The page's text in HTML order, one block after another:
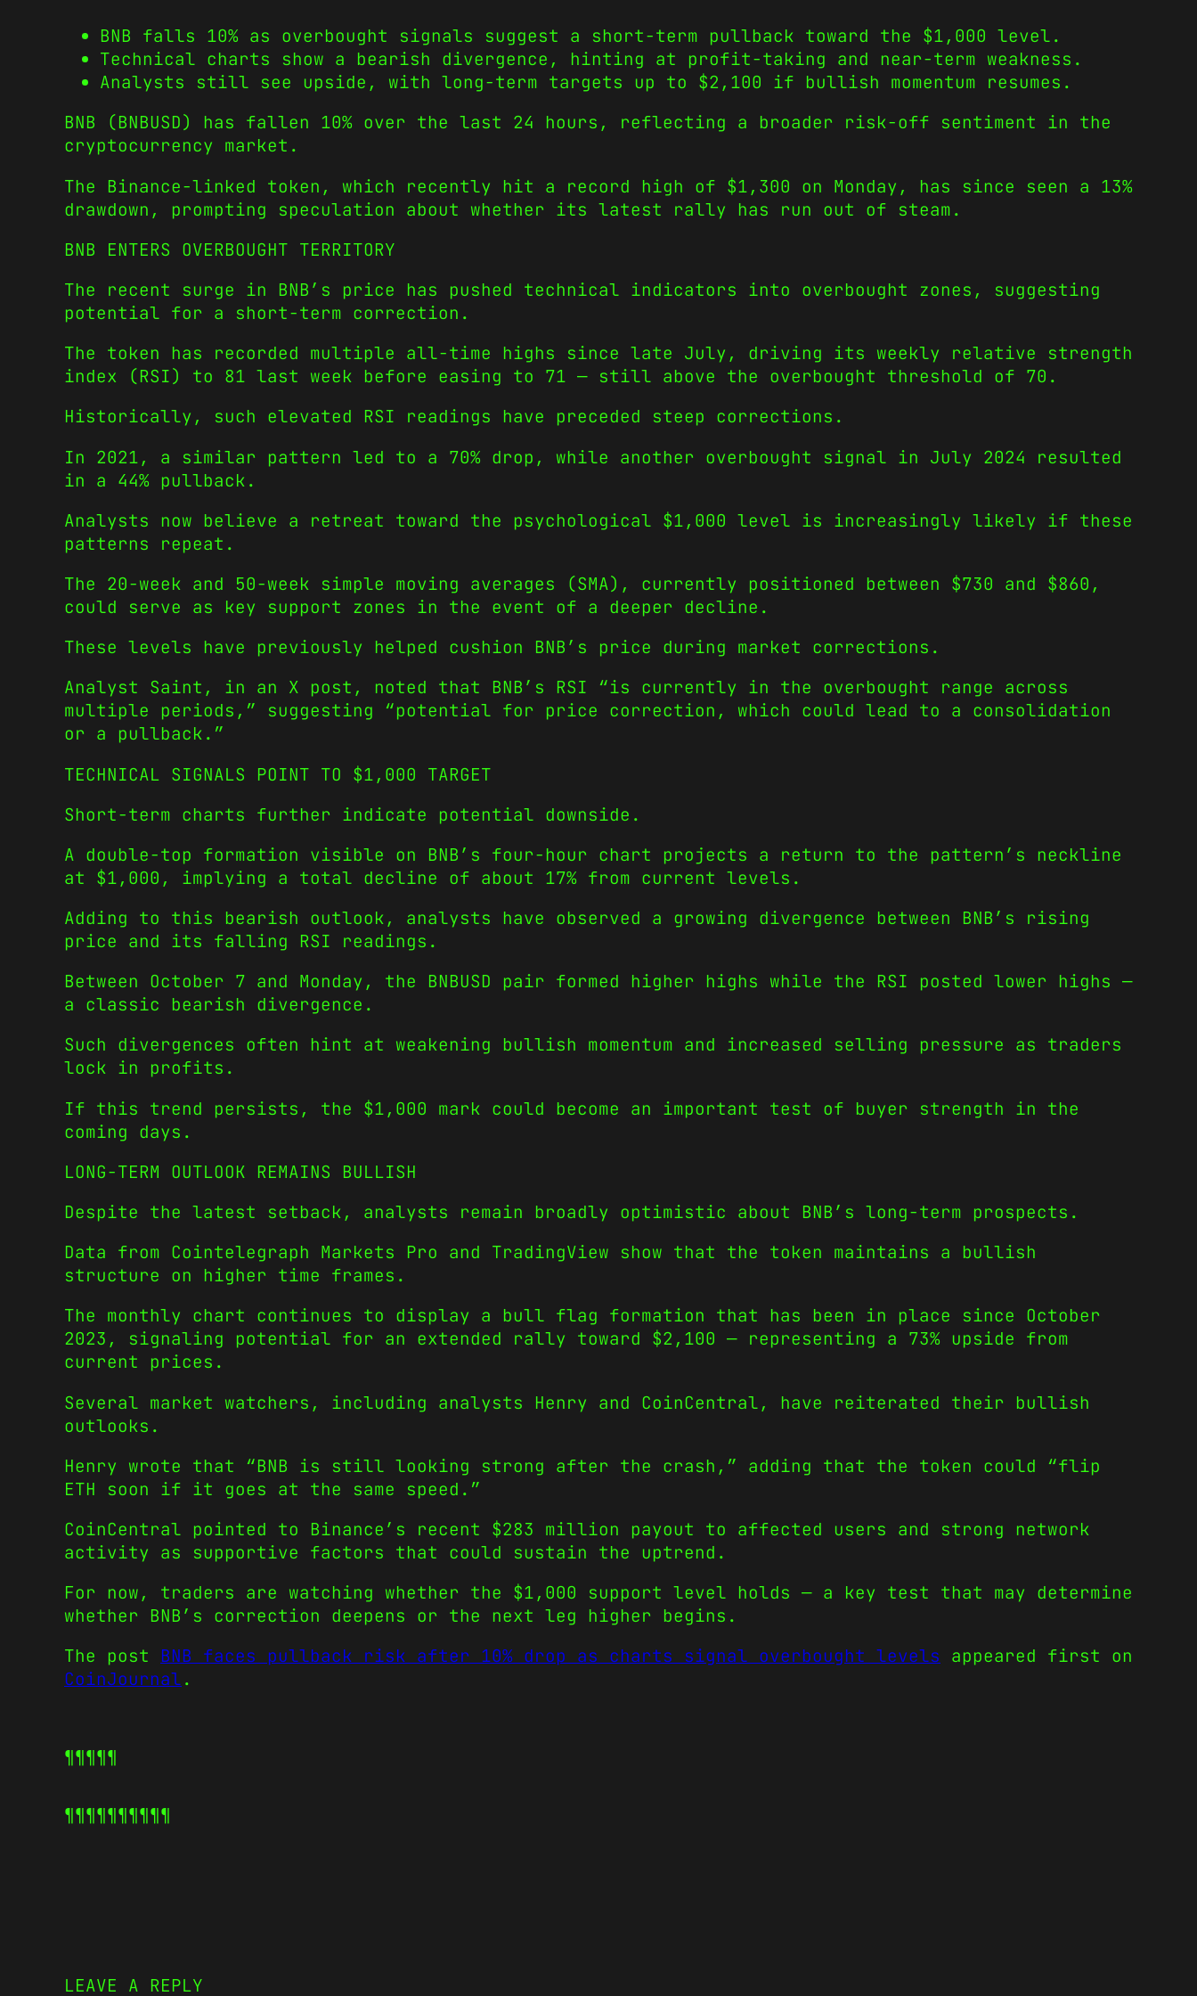
BNB falls 10% as overbought signals suggest a short-term pullback toward the $1,000 level.
Technical charts show a bearish divergence, hinting at profit-taking and near-term weakness.
Analysts still see upside, with long-term targets up to $2,100 if bullish momentum resumes.
BNB (BNBUSD) has fallen 10% over the last 24 hours, reflecting a broader risk-off sentiment in the
cryptocurrency market.
The Binance-linked token, which recently hit a record high of $1,300 on Monday, has since seen a 13%
drawdown, prompting speculation about whether its latest rally has run out of steam.
BNB ENTERS OVERBOUGHT TERRITORY
The recent surge in BNB’s price has pushed technical indicators into overbought zones, suggesting
potential for a short-term correction.
The token has recorded multiple all-time highs since late July, driving its weekly relative strength
index (RSI) to 81 last week before easing to 71 — still above the overbought threshold of 70.
Historically, such elevated RSI readings have preceded steep corrections.
In 2021, a similar pattern led to a 70% drop, while another overbought signal in July 2024 resulted
in a 44% pullback.
Analysts now believe a retreat toward the psychological $1,000 level is increasingly likely if these
patterns repeat.
The 20-week and 50-week simple moving averages (SMA), currently positioned between $730 and $860,
could serve as key support zones in the event of a deeper decline.
These levels have previously helped cushion BNB’s price during market corrections.
Analyst Saint, in an X post, noted that BNB’s RSI “is currently in the overbought range across
multiple periods,” suggesting “potential for price correction, which could lead to a consolidation
or a pullback.”
TECHNICAL SIGNALS POINT TO $1,000 TARGET
Short-term charts further indicate potential downside.
A double-top formation visible on BNB’s four-hour chart projects a return to the pattern’s neckline
at $1,000, implying a total decline of about 17% from current levels.
Adding to this bearish outlook, analysts have observed a growing divergence between BNB’s rising
price and its falling RSI readings.
Between October 7 and Monday, the BNBUSD pair formed higher highs while the RSI posted lower highs —
a classic bearish divergence.
Such divergences often hint at weakening bullish momentum and increased selling pressure as traders
lock in profits.
If this trend persists, the $1,000 mark could become an important test of buyer strength in the
coming days.
LONG-TERM OUTLOOK REMAINS BULLISH
Despite the latest setback, analysts remain broadly optimistic about BNB’s long-term prospects.
Data from Cointelegraph Markets Pro and TradingView show that the token maintains a bullish
structure on higher time frames.
The monthly chart continues to display a bull flag formation that has been in place since October
2023, signaling potential for an extended rally toward $2,100 — representing a 73% upside from
current prices.
Several market watchers, including analysts Henry and CoinCentral, have reiterated their bullish
outlooks.
Henry wrote that “BNB is still looking strong after the crash,” adding that the token could “flip
ETH soon if it goes at the same speed.”
CoinCentral pointed to Binance’s recent $283 million payout to affected users and strong network
activity as supportive factors that could sustain the uptrend.
For now, traders are watching whether the $1,000 support level holds — a key test that may determine
whether BNB’s correction deepens or the next leg higher begins.
The post BNB faces pullback risk after 10% drop as charts signal overbought levels appeared first on
CoinJournal.
¶¶¶¶¶
¶¶¶¶¶¶¶¶¶¶
LEAVE A REPLY